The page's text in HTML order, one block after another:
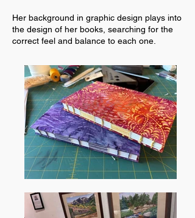
Her background in graphic design plays into
the design of her books, searching for the
correct feel and balance to each one.